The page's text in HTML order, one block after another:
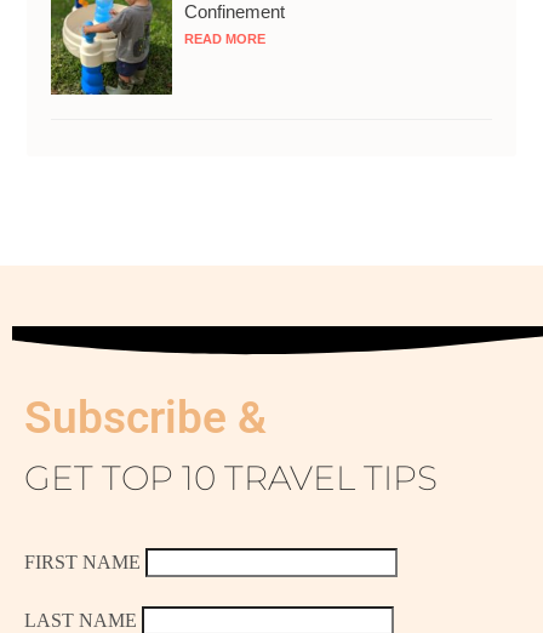
Confinement
READ MORE
Subscribe &
GET TOP 10 TRAVEL TIPS
FIRST NAME
LAST NAME